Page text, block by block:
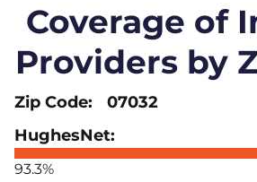
Coverage of
Providers by
07032
93.3%